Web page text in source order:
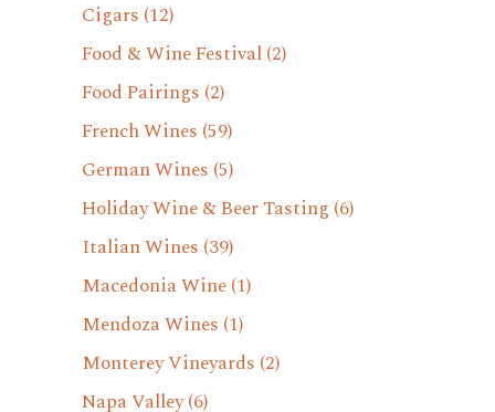
Cigars (12)
Food & Wine Festival(2)
Food Pairings (2)
French Wines (59)
German Wines (5)
Holiday Wine & Beer Tasting (6)
Italian Wines (39)
Macedonia Wine(1)
Mendoza Wines (1)
Monterey Vineyards (2)
Napa Valley(6)